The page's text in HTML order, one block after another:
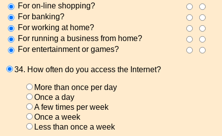
For on-line shopping?
For banking?
For working at home?
For running a business from home?
For entertainment or games?
34. How often do you access the Internet?
More than once per day
Once a day
A few times per week
Once a week
Less than once a week